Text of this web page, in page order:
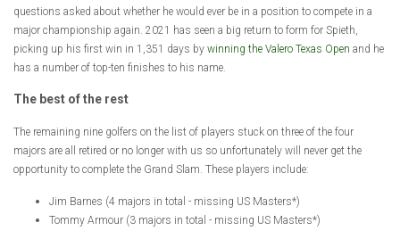
questions asked about whether he would ever be in a position to compete in a
major championship again. 2021 has seen a big return to form for Spieth,
picking up his first win in 1,351 days by winning the Valero Texas Open and he
has a number of top-ten finishes to his name.
The best of the rest
The remaining nine golfers on the list of players stuck on three of the four
majors are all retired or no longer with us so unfortunately will never get the
opportunity to complete the Grand Slam. These players include:
Jim Barnes (4 majors in total - missing US Masters*)
Tommy Armour (3 majors in total - missing US Masters*)